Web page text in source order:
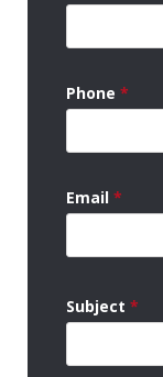
Phone *
Email *
Subject *